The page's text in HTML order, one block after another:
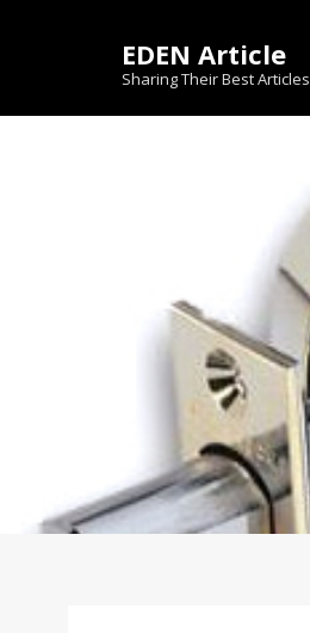
EDEN Article
Sharing Their Best Articles